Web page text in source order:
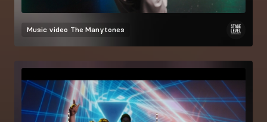
Music video The Manytones